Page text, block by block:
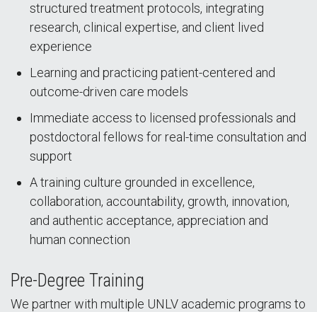
structured treatment protocols, integrating
research, clinical expertise, and client lived
experience
Learning and practicing patient-centered and
outcome-driven care models
Immediate access to licensed professionals and
postdoctoral fellows for real-time consultation and
support
A training culture grounded in excellence,
collaboration, accountability, growth, innovation,
and authentic acceptance, appreciation and
human connection
Pre-Degree Training
We partner with multiple UNLV academic programs to